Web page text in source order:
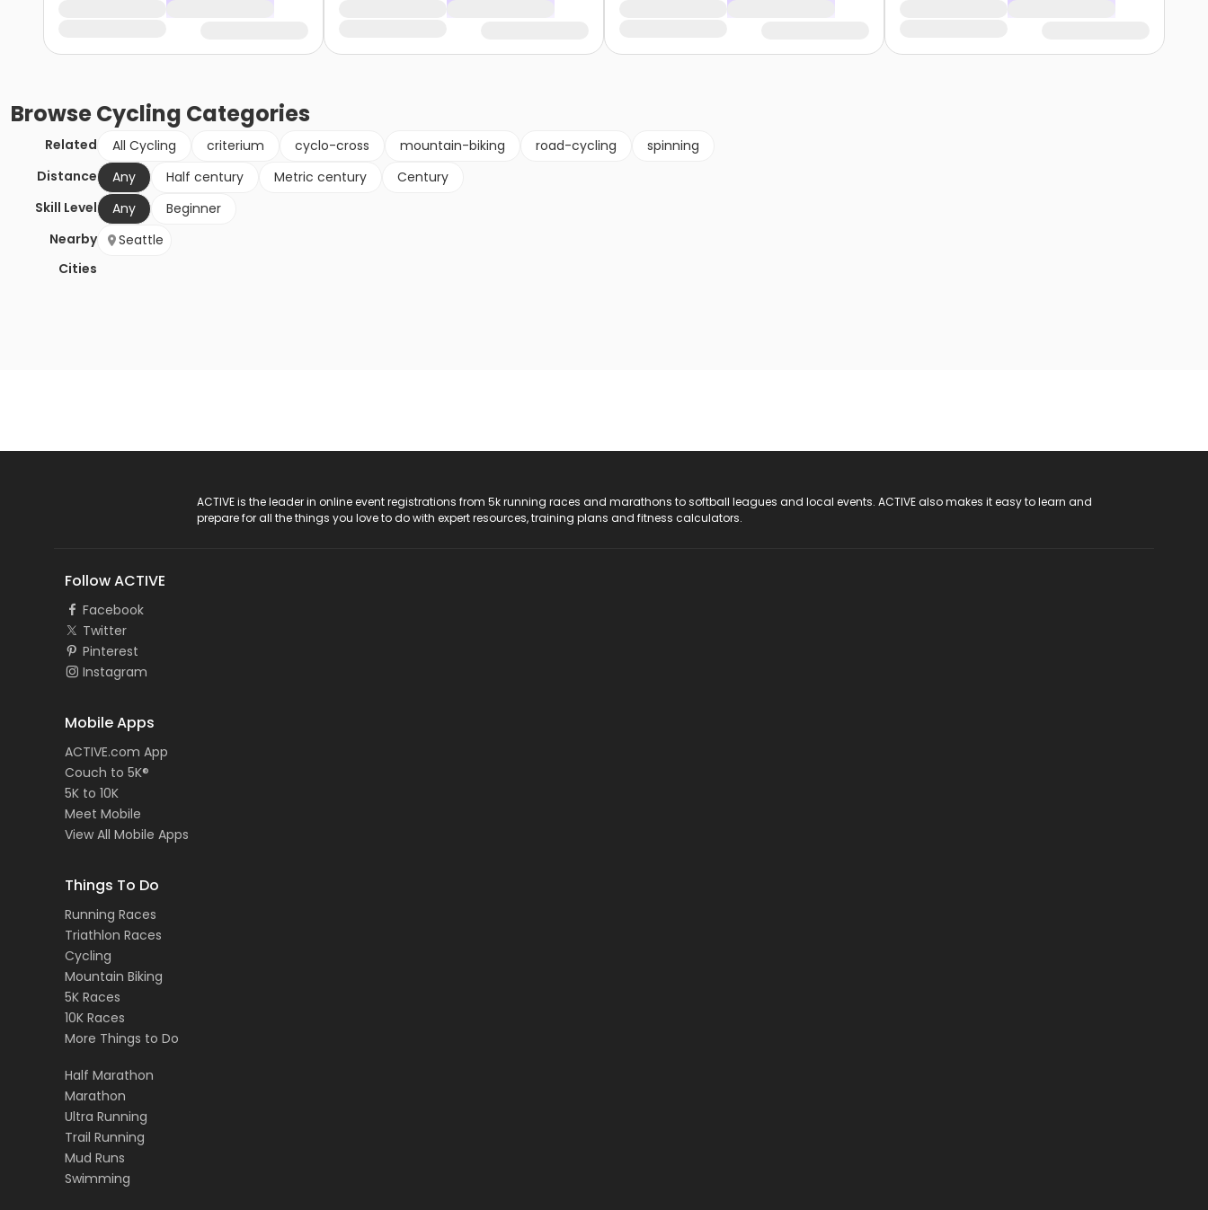
BrowseCycling Categories
Related All Cycling criterium cyclo-cross mountain-biking road-cycling
spinning
Distance
Any Half century Metric century
Century
Skill Level
Any
Beginner
Nearby
Cities
Seattle
ACTIVE is the leader in online event registrations from 5k running races and marathons to softball leagues and local events. ACTIVE also makes it easy to learn and
prepare for all the things you love to do with expert resources, training plans and fitness calculators.
Follow ACTIVE
Facebook
Twitter
Pinterest
Instagram
Mobile Apps
ACTIVE.com App
Couch to 5K®
5K to 10K
Meet Mobile
View All Mobile Apps
Things To Do
Running Races
Triathlon Races
Cycling
Mountain Biking
5K Races
10K Races
More Things to Do
Half Marathon
Marathon
Ultra Running
Trail Running
Mud Runs
Swimming